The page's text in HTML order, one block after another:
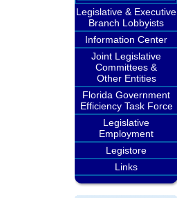
Legislative & Executive
Branch Lobbyists
Information Center
Joint Legislative
Committees &
Other Entities
Florida Government
Efficiency Task Force
Legislative
Employment
Legistore
Links